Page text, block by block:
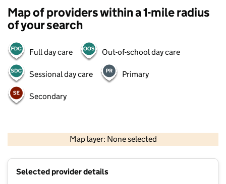
Map of providers within a 1-mile radius
of your search
Full day care Out-of-school day care
Sessional day care Primary
Secondary
Map layer: None selected
Contains OS data © Crown copyright and database rights 2026
Selected provider details